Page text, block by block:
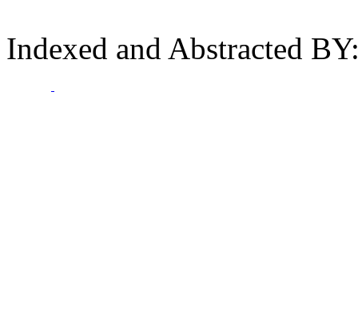
Indexed and Abstracted